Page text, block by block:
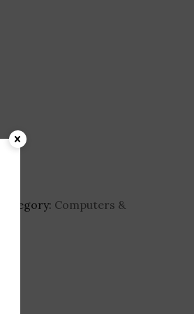
Category: Computers &